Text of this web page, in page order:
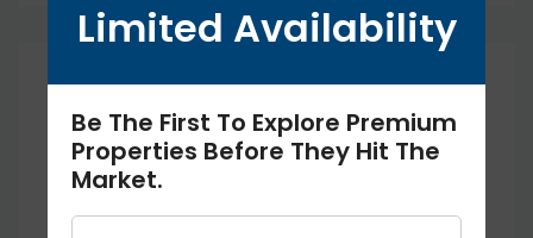
Archives
September 2025
Limited Availability
Be The First To Explore Premium
Properties Before They Hit The
Market.